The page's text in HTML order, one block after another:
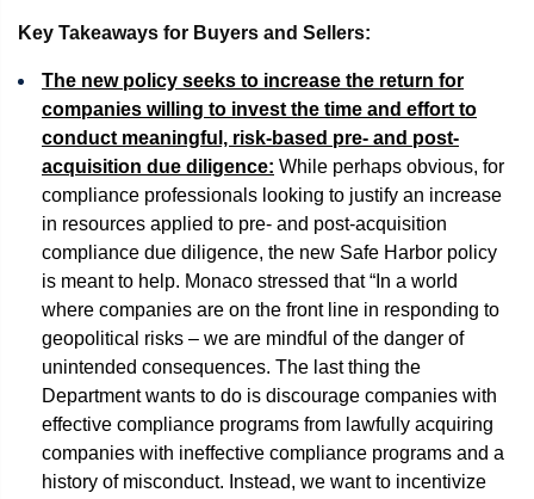
Key Takeaways for Buyers and Sellers:
The new policy seeks to increase the return for
companies willing to invest the time and effort to
conduct meaningful, risk-based pre- and post-
acquisition due diligence: While perhaps obvious, for
compliance professionals looking to justify an increase
in resources applied to pre- and post-acquisition
compliance due diligence, the new Safe Harbor policy
is meant to help. Monaco stressed that “In a world
where companies are on the front line in responding to
geopolitical risks – we are mindful of the danger of
unintended consequences. The last thing the
Department wants to do is discourage companies with
effective compliance programs from lawfully acquiring
companies with ineffective compliance programs and a
history of misconduct. Instead, we want to incentivize